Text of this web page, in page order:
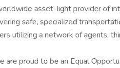
asset-light provider of
safe, specialized
utilizing a network of agents,
are proud to be an Equal